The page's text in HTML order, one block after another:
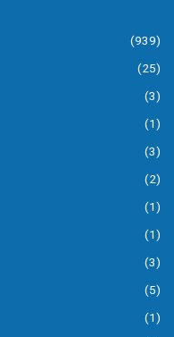
(939)
(25)
(3)
(1)
(3)
(2)
(1)
(1)
(3)
(5)
(1)